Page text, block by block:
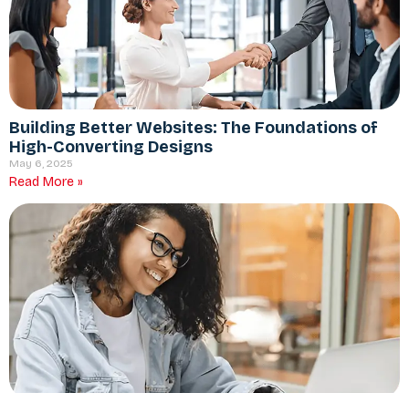
Building Better Websites: The Foundations of
High-Converting Designs
May 6, 2025
Read More »